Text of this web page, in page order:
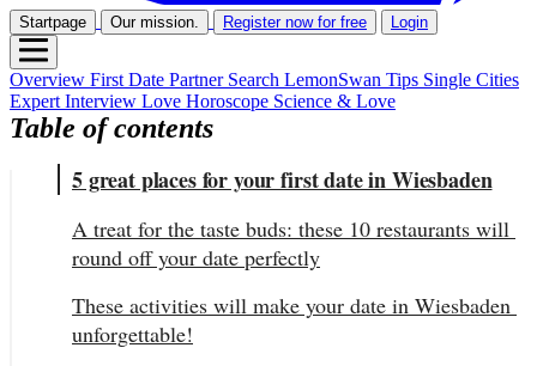
Startpage Our mission. Register now for free Login
Overview First Date Partner Search LemonSwan Tips Single Cities
Expert Interview Love Horoscope Science & Love
Table of contents
5 great places for your first date in Wiesbaden
A treat for the taste buds: these 10 restaurants will
round off your date perfectly
These activities will make your date in Wiesbaden
unforgettable!